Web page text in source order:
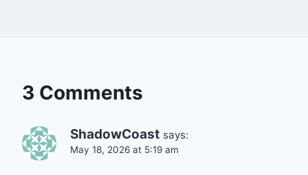
3 Comments
ShadowCoast says:
May 18, 2026 at 5:19 am